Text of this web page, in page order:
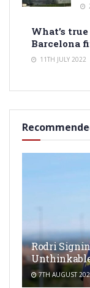
What’s
Barcelona
11TH JULY 2022
Rodri
7TH AUGUST